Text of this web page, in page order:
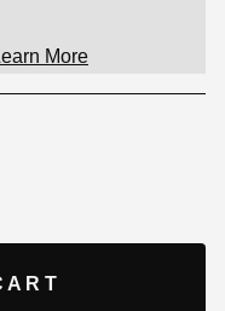
More